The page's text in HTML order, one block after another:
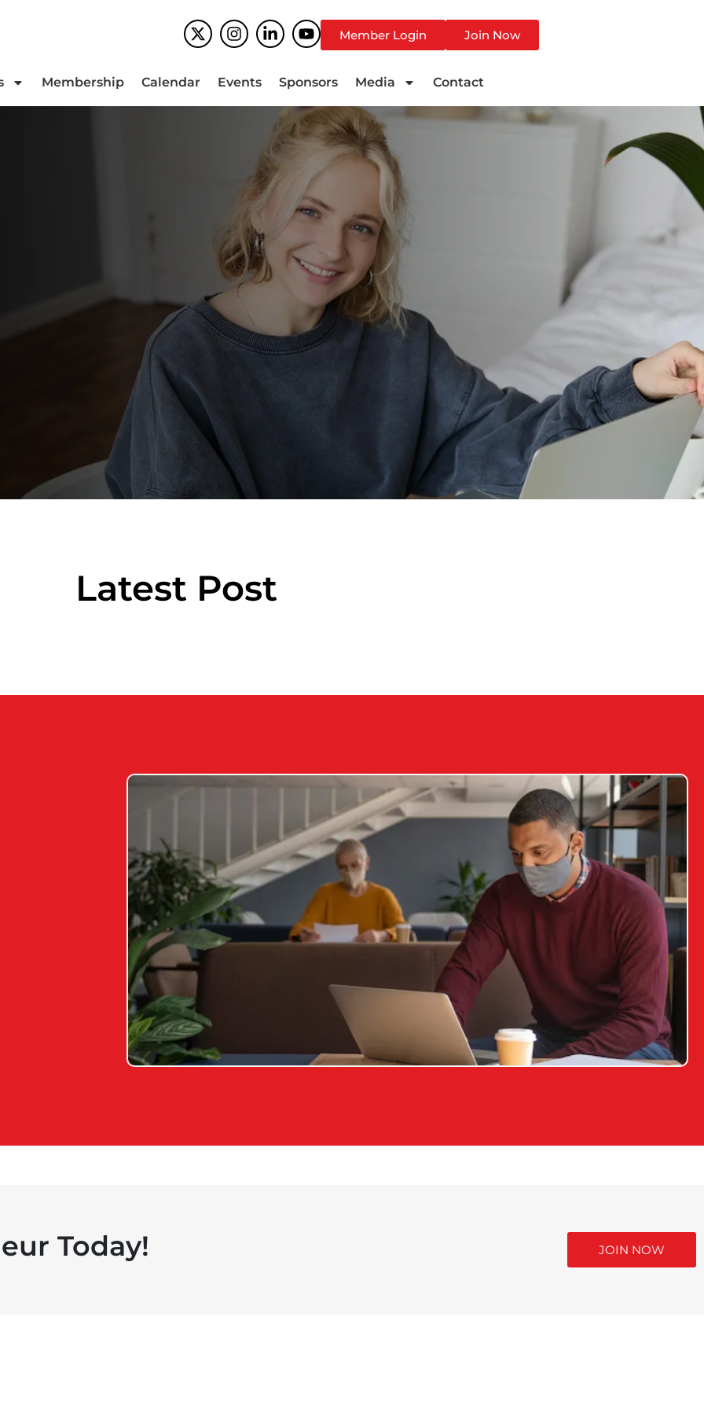
Member Login Join Now
Membership Calendar Events Sponsors Media Contact
Latest Post
Today! JOIN NOW